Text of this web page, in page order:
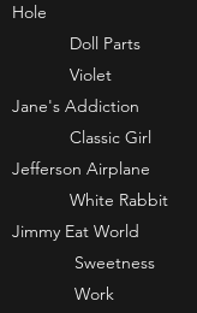
Hole
Doll Parts
Violet
Jane's Addiction
Classic Girl
Jefferson Airplane
White Rabbit
Jimmy Eat World
Sweetness
Work